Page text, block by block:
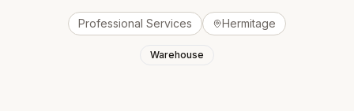
Professional Services Hermitage
Warehouse